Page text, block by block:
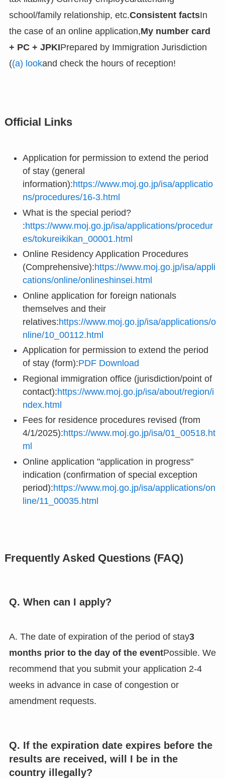
school/family relationship, etc.Consistent factsIn
the case of an online application,My number card
+ PC + JPKIPrepared by Immigration Jurisdiction
((a) lookand check the hours of reception!
Official Links
Application for permission to extend the period
of stay (general
information):https://www.moj.go.jp/isa/applicatio
ns/procedures/16-3.html
What is the special period?
:https://www.moj.go.jp/isa/applications/procedur
es/tokureikikan_00001.html
Online Residency Application Procedures
(Comprehensive):https://www.moj.go.jp/isa/appli
cations/online/onlineshinsei.html
Online application for foreign nationals
themselves and their
relatives:https://www.moj.go.jp/isa/applications/o
nline/10_00112.html
Application for permission to extend the period
of stay (form):PDF Download
Regional immigration office (jurisdiction/point of
contact):https://www.moj.go.jp/isa/about/region/i
ndex.html
Fees for residence procedures revised (from
4/1/2025):https://www.moj.go.jp/isa/01_00518.ht
ml
Online application "application in progress"
indication (confirmation of special exception
period):https://www.moj.go.jp/isa/applications/on
line/11_00035.html
Frequently Asked Questions (FAQ)
Q. When can I apply?
A. The date of expiration of the period of stay3
months prior to the day of the eventPossible. We
recommend that you submit your application 2-4
weeks in advance in case of congestion or
amendment requests.
Q. If the expiration date expires before the
results are received, will I be in the
country illegally?